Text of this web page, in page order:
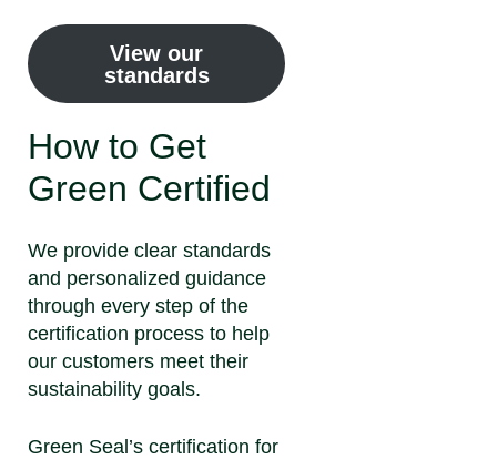
View our
standards
How to Get
Green Certified
We provide clear standards
and personalized guidance
through every step of the
certification process to help
our customers meet their
sustainability goals.
Green Seal’s certification for